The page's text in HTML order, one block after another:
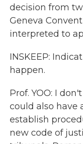
decision from
Geneva
interpreted to
INSKEEP:
happen.
Prof. YOO: I
could also have
establish
new code of